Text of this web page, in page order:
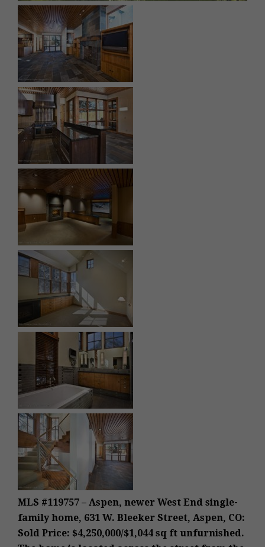
MLS #119757 – Aspen, newer West End single-
family home, 631 W. Bleeker Street, Aspen, CO:
Sold Price: $4,250,000/$1,044 sq ft unfurnished.